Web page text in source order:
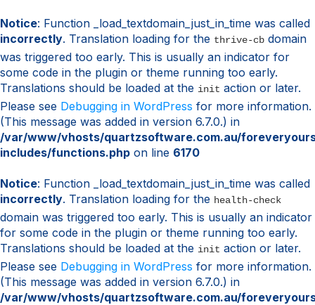
Notice: Function _load_textdomain_just_in_time was called
incorrectly. Translation loading for the thrive-cb domain
was triggered too early. This is usually an indicator for
some code in the plugin or theme running too early.
Translations should be loaded at the init action or later.
Please see Debugging in WordPress for more information.
(This message was added in version 6.7.0.) in
/var/www/vhosts/quartzsoftware.com.au/
includes/functions.php on line 6170
Notice: Function _load_textdomain_just_in_time was called
incorrectly. Translation loading for the health-check
domain was triggered too early. This is usually an indicator
for some code in the plugin or theme running too early.
Translations should be loaded at the init action or later.
Please see Debugging in WordPress for more information.
(This message was added in version 6.7.0.) in
/var/www/vhosts/quartzsoftware.com.au/